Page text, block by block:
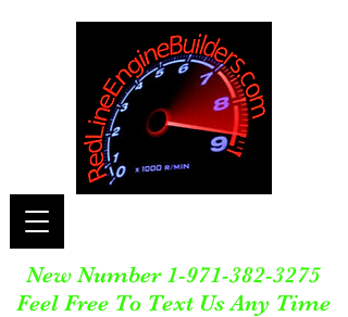
New Number 1-971-382-3275
Feel Free To Text Us Any Time